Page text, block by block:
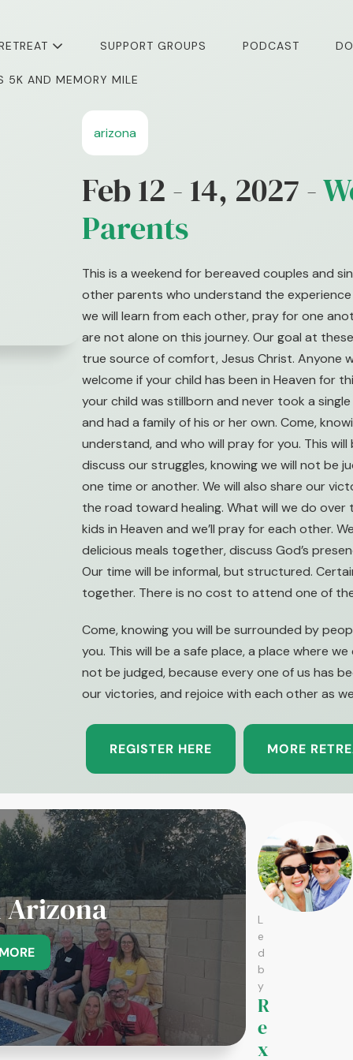
SUPPORT GROUPS PODCAST
5K AND MEMORY MILE
arizona
Feb 12 - 14, 2027 -
Parents
This is a weekend for bereaved couples and
other parents who understand the
we will learn from each other, pray for one
are not alone on this journey. Our goal at
true source of comfort, Jesus Christ. Anyone
welcome if your child has been in Heaven for
your child was stillborn and never took a
and had a family of his or her own. Come,
understand, and who will pray for you. This
discuss our struggles, knowing we will not be
one time or another. We will also share our
the road toward healing. What will we do
kids in Heaven and we’ll pray for each other.
delicious meals together, discuss God’s
Our time will be informal, but structured.
together. There is no cost to attend one of
Come, knowing you will be surrounded by
you. This will be a safe place, a place where
not be judged, because every one of us has
our victories, and rejoice with each other as
REGISTER HERE MORE
Arizona
L
e
d
b
y
R
e
x